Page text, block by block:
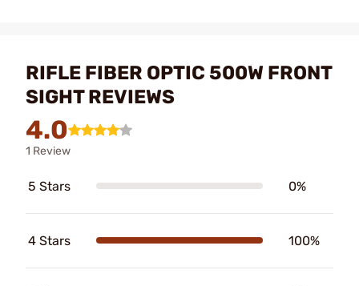
RIFLE FIBER OPTIC 500W FRONT
SIGHT REVIEWS
4.0
1 Review
5 Stars 0%
4 Stars 100%